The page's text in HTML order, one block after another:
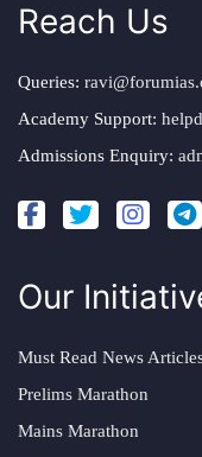
Reach Us
Queries:
Academy Support:
Admissions Enquiry:
Our
Must Read News
Prelims Marathon
Mains Marathon